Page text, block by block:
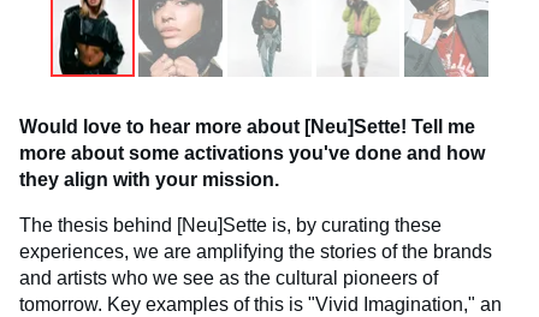
Would love to hear more about [Neu]Sette! Tell me
more about some activations you've done and how
they align with your mission.
The thesis behind [Neu]Sette is, by curating these
experiences, we are amplifying the stories of the brands
and artists who we see as the cultural pioneers of
tomorrow. Key examples of this is "Vivid Imagination," an